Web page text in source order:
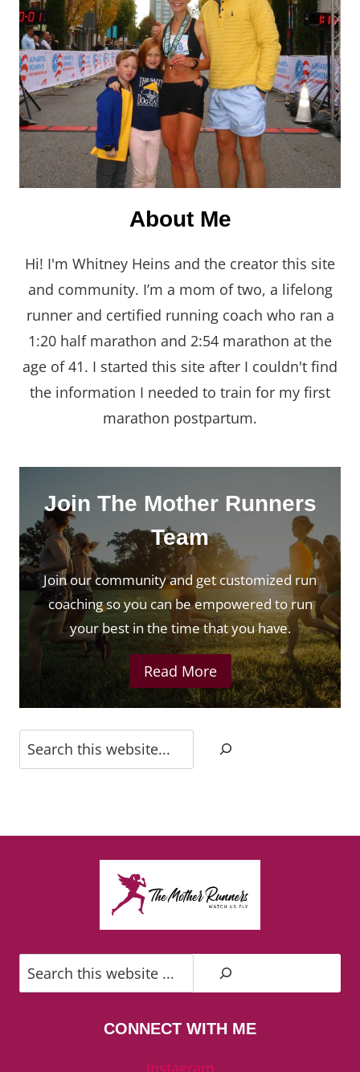
About Me
Hi! I'm Whitney Heins and the creator this site
and community. I’m a mom of two, a lifelong
runner and certified running coach who ran a
1:20 half marathon and 2:54 marathon at the
age of 41. I started this site after I couldn't find
the information I needed to train for my first
marathon postpartum.
Join The Mother Runners
Team
Join our community and get customized run
coaching so you can be empowered to run
your best in the time that you have.
Read More
Search
Search
CONNECT WITH ME
Instagram